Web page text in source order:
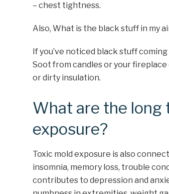
– chest tightness.
Also, What is the black stuff in my
If you’ve noticed black stuff
Soot from candles or your
or dirty insulation.
What are the
exposure?
Toxic mold exposure is also
insomnia, memory loss, trouble
contributes to depression and